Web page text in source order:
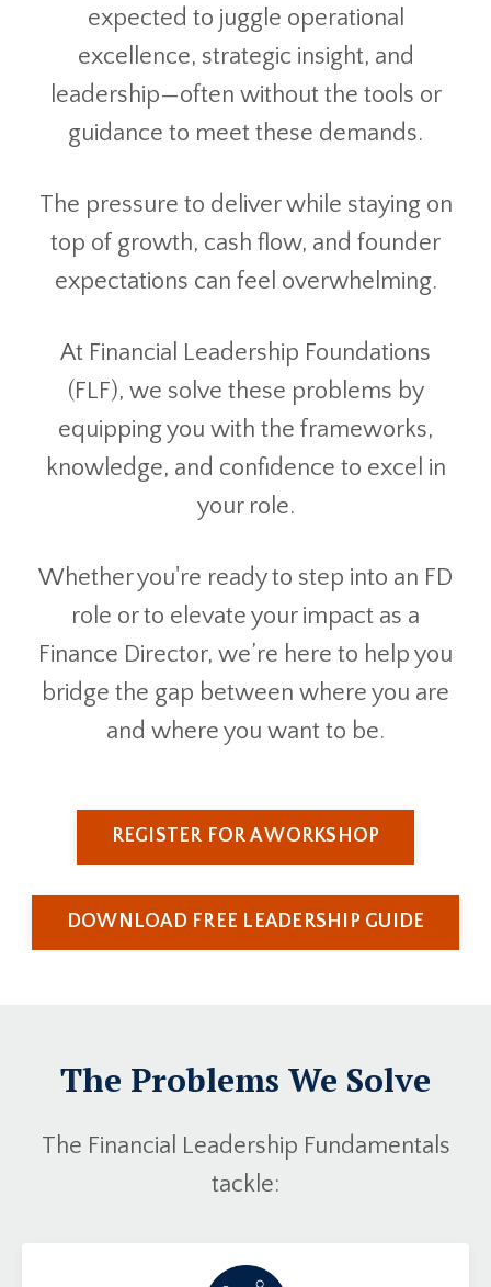
expected to juggle operational
excellence, strategic insight, and
leadership—often without the tools or
guidance to meet these demands.
The pressure to deliver while staying on
top of growth, cash flow, and founder
expectations can feel overwhelming.
At Financial Leadership Foundations
(FLF), we solve these problems by
equipping you with the frameworks,
knowledge, and confidence to excel in
your role.
Whether you're ready to step into an FD
role or to elevate your impact as a
Finance Director, we’re here to help you
bridge the gap between where you are
and where you want to be.
REGISTER FOR A WORKSHOP
DOWNLOAD FREE LEADERSHIP GUIDE
The Problems We Solve
The Financial Leadership Fundamentals
tackle: